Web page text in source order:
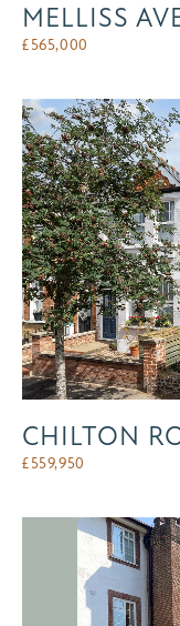
MELLISS
£565,000
CHILTON
£559,950